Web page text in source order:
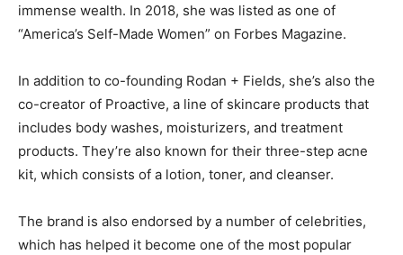
immense wealth. In 2018, she was listed as one of
“America’s Self-Made Women” on Forbes Magazine.
In addition to co-founding Rodan + Fields, she’s also the
co-creator of Proactive, a line of skincare products that
includes body washes, moisturizers, and treatment
products. They’re also known for their three-step acne
kit, which consists of a lotion, toner, and cleanser.
The brand is also endorsed by a number of celebrities,
which has helped it become one of the most popular